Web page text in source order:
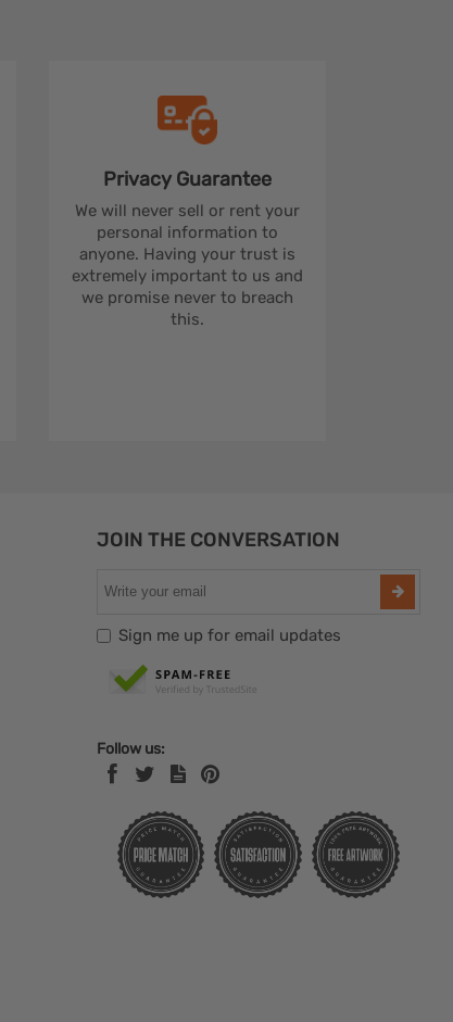
Privacy Guarantee
We will never sell or rent your
personal information to
anyone. Having your trust is
extremely important to us and
we promise never to breach
this.
JOIN THE CONVERSATION
Sign me up for email updates
Follow us: